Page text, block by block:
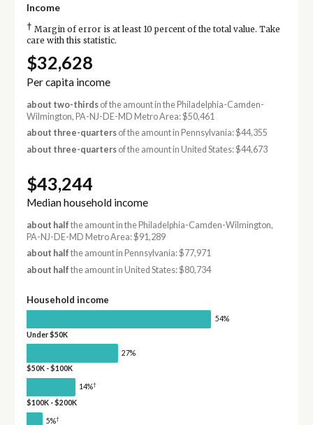
Income
† Margin of error is at least 10 percent of the total value. Take
care with this statistic.
$32,628
Per capita income
about two-thirdsof the amount in the Philadelphia-Camden-
Wilmington, PA-NJ-DE-MD Metro Area: $50,461
about three-quartersof the amount in Pennsylvania: $44,355
about three-quartersof the amount in United States: $44,673
$43,244
Median household income
about half the amount in the Philadelphia-Camden-Wilmington,
PA-NJ-DE-MD Metro Area: $91,289
about half the amount in Pennsylvania: $77,971
about half the amount in United States: $80,734
Household income
54%
Under $50K
27%
$50K - $100K
14%†
$100K - $200K
5%†